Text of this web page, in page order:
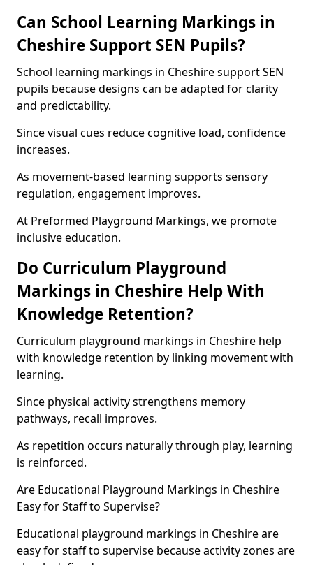
Can School Learning Markings in
Cheshire Support SEN Pupils?
School learning markings in Cheshire support SEN
pupils because designs can be adapted for clarity
and predictability.
Since visual cues reduce cognitive load, confidence
increases.
As movement-based learning supports sensory
regulation, engagement improves.
At Preformed Playground Markings, we promote
inclusive education.
Do Curriculum Playground
Markings in Cheshire Help With
Knowledge Retention?
Curriculum playground markings in Cheshire help
with knowledge retention by linking movement with
learning.
Since physical activity strengthens memory
pathways, recall improves.
As repetition occurs naturally through play, learning
is reinforced.
Are Educational Playground Markings in Cheshire
Easy for Staff to Supervise?
Educational playground markings in Cheshire are
easy for staff to supervise because activity zones are